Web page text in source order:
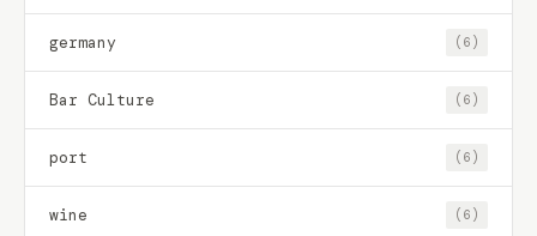
germany (6)
Bar Culture (6)
port (6)
wine (6)